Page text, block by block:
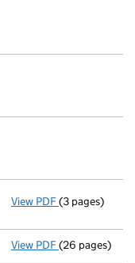
View PDF Confirmation
(3 pages)
View PDF Full accounts
(26 pages)